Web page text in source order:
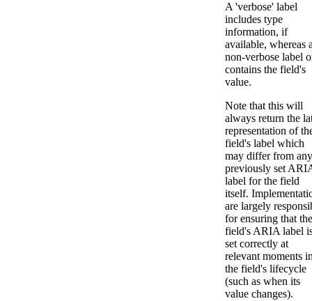
A 'verbose' label
includes type
information, if
available, whereas
non-verbose label
contains the field's
value.
Note that this will
always return the
representation of
field's label which
may differ from any
previously set
label for the field
itself.
are largely
for ensuring that the
field's ARIA label
set correctly at
relevant moments
the field's lifecycle
(such as when its
value changes).